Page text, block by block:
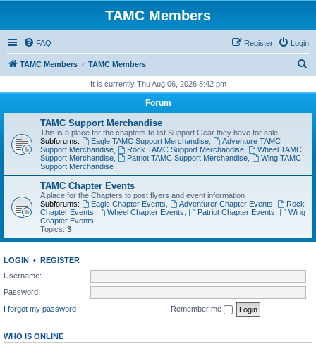
TAMC Members
FAQ Login
Register
TAMC Members TAMC Members
r
It is currently Thu Aug 06, 2026 8:42 pm
Forum
TAMC Support Merchandise
This is a place for the chapters to list Support Gear they have for sale.
Subforums:
Eagle TAMC Support Merchandise,
Adventure TAMC
Support Merchandise
Rock TAMC Support Merchandise,
Wheel TAMC
Support Merchandise
Patriot TAMC Support Merchandise,
Wing TAMC
Support Merchandise
TAMC Chapter Events
A place for the Chapters to post flyers and event information
Subforums:
Eagle Chapter Events Adventurer Chapter Events
Rock
Chapter Events
Wheel Chapter Events Patriot Chapter Events
Wing
Chapter Events
Topics: 3
LOGIN • REGISTER
Username:
Password:
I forgot my password
Remember me
WHO IS ONLINE